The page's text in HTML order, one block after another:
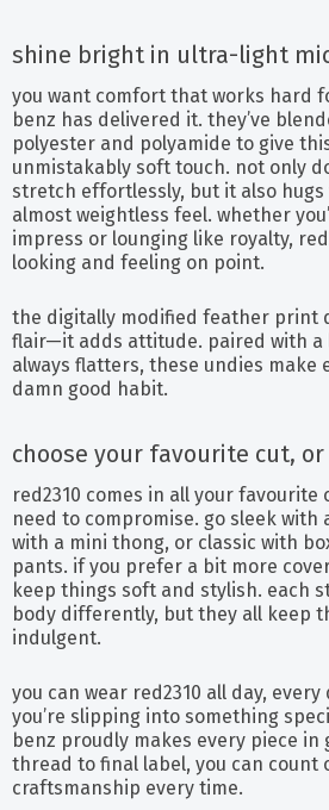
shine bright in ultra-light
you want comfort that works hard
benz has delivered it. they’ve
polyester and polyamide to give
unmistakably soft touch. not only
stretch effortlessly, but it also
almost weightless feel. whether
impress or lounging like royalty,
looking and feeling on point.
the digitally modified feather print
flair—it adds attitude. paired with
always flatters, these undies make
damn good habit.
choose your favourite cut,
red2310 comes in all your favourite
need to compromise. go sleek
with a mini thong, or classic with
pants. if you prefer a bit more
keep things soft and stylish. each
body differently, but they all keep
indulgent.
you can wear red2310 all day,
you’re slipping into something
benz proudly makes every piece
thread to final label, you can count
craftsmanship every time.